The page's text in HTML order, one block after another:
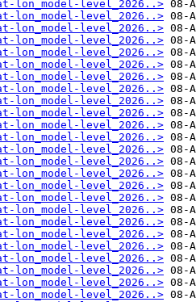
lon_model-level_2026..>
lon_model-level_2026..>
lon_model-level_2026..>
lon_model-level_2026..>
lon_model-level_2026..>
lon_model-level_2026..>
lon_model-level_2026..>
lon_model-level_2026..>
lon_model-level_2026..>
lon_model-level_2026..>
lon_model-level_2026..>
lon_model-level_2026..>
lon_model-level_2026..>
lon_model-level_2026..>
lon_model-level_2026..>
lon_model-level_2026..>
lon_model-level_2026..>
lon_model-level_2026..>
lon_model-level_2026..>
lon_model-level_2026..>
lon_model-level_2026..>
lon_model-level_2026..>
lon_model-level_2026..>
lon_model-level_2026..>
lon_model-level_2026..>